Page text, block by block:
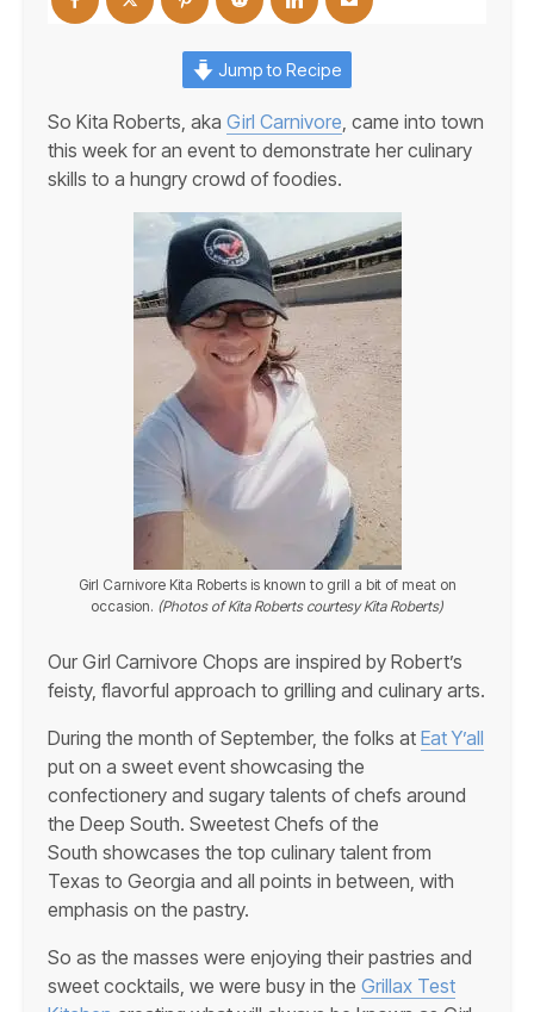
Jump to Recipe
So Kita Roberts, aka Girl Carnivore, came into town
this week for an event to demonstrate her culinary
skills to a hungry crowd of foodies.
Girl Carnivore Kita Roberts is known to grill a bit of meat on
occasion. (Photos of Kita Roberts courtesy Kita Roberts)
Our Girl Carnivore Chops are inspired by Robert’s
feisty, flavorful approach to grilling and culinary arts.
During the month of September, the folks at Eat Y’all
put on a sweet event showcasing the
confectionery and sugary talents of chefs around
the Deep South. Sweetest Chefs of the
South showcases the top culinary talent from
Texas to Georgia and all points in between, with
emphasis on the pastry.
So as the masses were enjoying their pastries and
sweet cocktails, we were busy in the Grillax Test